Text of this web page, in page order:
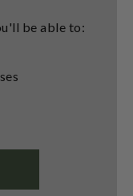
be able to: